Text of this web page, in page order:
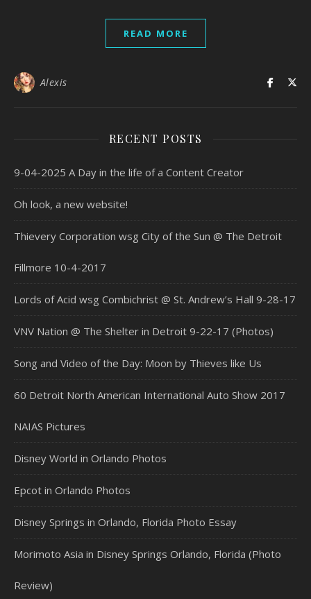
READ MORE
Alexis
RECENT POSTS
9-04-2025 A Day in the life of a Content Creator
Oh look, a new website!
Thievery Corporation wsg City of the Sun @ The Detroit
Fillmore 10-4-2017
Lords of Acid wsg Combichrist @ St. Andrew’s Hall 9-28-17
VNV Nation @ The Shelter in Detroit 9-22-17 (Photos)
Song and Video of the Day: Moon by Thieves like Us
60 Detroit North American International Auto Show 2017
NAIAS Pictures
Disney World in Orlando Photos
Epcot in Orlando Photos
Disney Springs in Orlando, Florida Photo Essay
Morimoto Asia in Disney Springs Orlando, Florida (Photo
Review)